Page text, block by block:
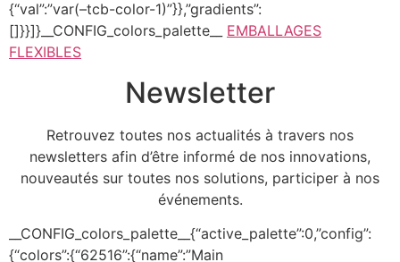
{“val”:”var(–tcb-color-1)”}},”gradients”:
[]}}]}__CONFIG_colors_palette__ EMBALLAGES
FLEXIBLES
Newsletter
Retrouvez toutes nos actualités à travers nos
newsletters afin d’être informé de nos innovations,
nouveautés sur toutes nos solutions, participer à nos
événements.
__CONFIG_colors_palette__{“active_palette”:0,”config”:
{“colors”:{“62516”:{“name”:”Main